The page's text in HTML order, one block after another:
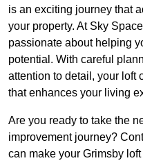
is an exciting journey that
your property. At Sky
passionate about helping
potential. With careful
attention to detail, your loft
that enhances your living
Are you ready to take the
improvement journey?
can make your Grimsby